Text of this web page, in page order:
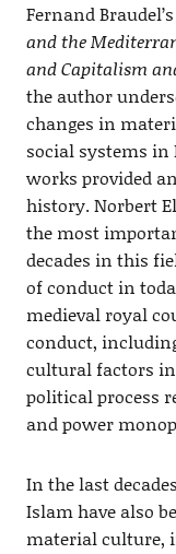
Fernand
and the
and Capitalism
the author
changes in
social systems in
works provided
history. Norbert
the most
decades in this
of conduct in
medieval royal
conduct,
cultural factors
political process
and power
In the last
Islam have also
material culture,